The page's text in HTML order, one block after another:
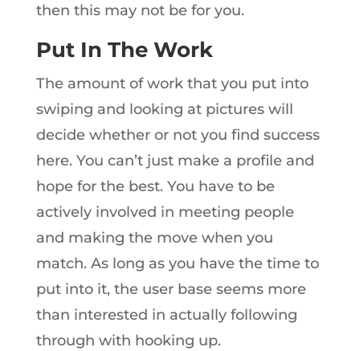
then this may not be for you.
Put In The Work
The amount of work that you put into
swiping and looking at pictures will
decide whether or not you find success
here. You can’t just make a profile and
hope for the best. You have to be
actively involved in meeting people
and making the move when you
match. As long as you have the time to
put into it, the user base seems more
than interested in actually following
through with hooking up.